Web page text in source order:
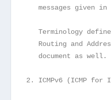
messages given in
Terminology
Routing and
   document as well.
2. ICMPv6 (ICMP for